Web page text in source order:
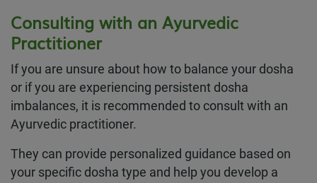
Consulting with an Ayurvedic
Practitioner
If you are unsure about how to balance your dosha
or if you are experiencing persistent dosha
imbalances, it is recommended to consult with an
Ayurvedic practitioner.
They can provide personalized guidance based on
your specific dosha type and help you develop a